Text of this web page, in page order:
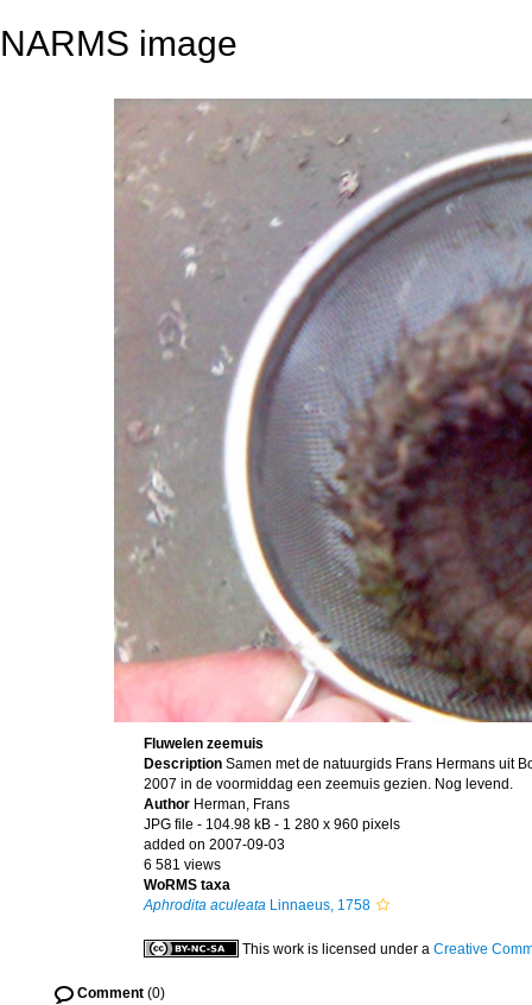
NARMS image
Fluwelen zeemuis
Description Samen met de natuurgids Frans Hermans uit
2007 in de voormiddag een zeemuis gezien. Nog levend.
Author Herman, Frans
JPG file - 104.98 kB - 1 280 x 960 pixels
added on 2007-09-03
6 581 views
WoRMS taxa
Aphrodita aculeata Linnaeus, 1758
This work is licensed under a Creative
Comment (0)